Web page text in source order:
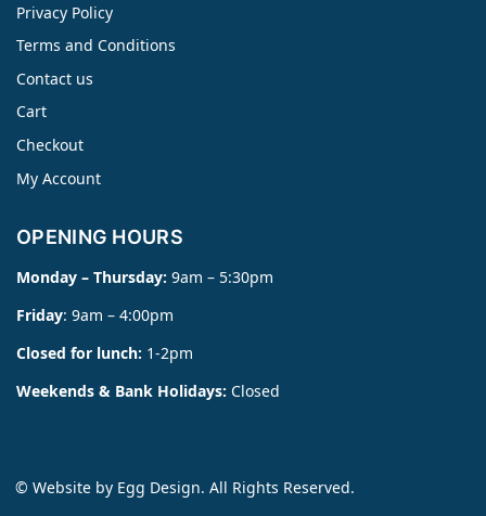
Privacy Policy
Terms and Conditions
Contact us
Cart
Checkout
My Account
OPENING HOURS
Monday – Thursday: 9am – 5:30pm
Friday: 9am – 4:00pm
Closed for lunch: 1-2pm
Weekends & Bank Holidays: Closed
© Website by Egg Design. All Rights Reserved.